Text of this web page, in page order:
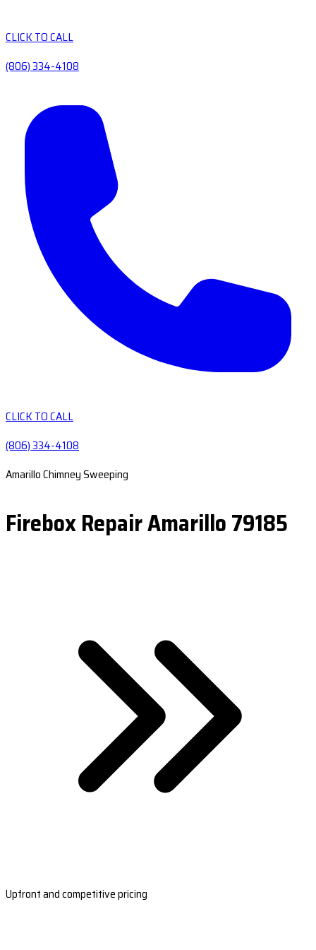
CLICK TO CALL
(806) 334-4108
CLICK TO CALL
(806) 334-4108
Amarillo Chimney Sweeping
Firebox Repair Amarillo 79185
Upfront and competitive pricing